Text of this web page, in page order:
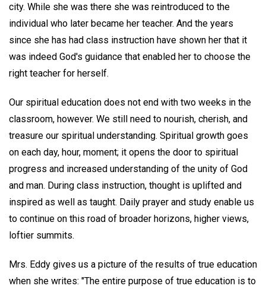
city. While she was there she was reintroduced to the
individual who later became her teacher. And the years
since she has had class instruction have shown her that it
was indeed God's guidance that enabled her to choose the
right teacher for herself.
Our spiritual education does not end with two weeks in the
classroom, however. We still need to nourish, cherish, and
treasure our spiritual understanding. Spiritual growth goes
on each day, hour, moment; it opens the door to spiritual
progress and increased understanding of the unity of God
and man. During class instruction, thought is uplifted and
inspired as well as taught. Daily prayer and study enable us
to continue on this road of broader horizons, higher views,
loftier summits.
Mrs. Eddy gives us a picture of the results of true education
when she writes: "The entire purpose of true education is to